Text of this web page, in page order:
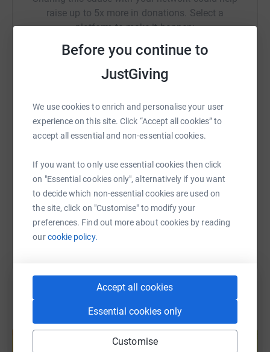
Before you continue to
JustGiving
We use cookies to enrich and personalise your user
experience on this site. Click “Accept all cookies” to
accept all essential and non-essential cookies.
If you want to only use essential cookies then click
on "Essential cookies only", alternatively if you want
to decide which non-essential cookies are used on
the site, click on "Customise" to modify your
preferences. Find out more about cookies by reading
ourcookie policy.
Accept all cookies
Essential cookies only
Customise
visiting many cathedral cities in the UK , filling in my
Pilgrims passport and getting stamps at every Cathedral
I visit . If I am at a foreign city , I will attempt to find a
church or cathedral to visit
Catholic , I find solace and peace in religious buildings
and am fascinated by the architecture , the stained glass
and the individual treasures to be found , alongside the
historical significance of some of these wonderful
raise up to 5x more in donations. Select a
platform to make it happen:
SMS X Email TikTok QR code
https://www.justgiving.com/page/clare-hatfull-
You can also help by sharing this link on:
Create your own fundraising page and